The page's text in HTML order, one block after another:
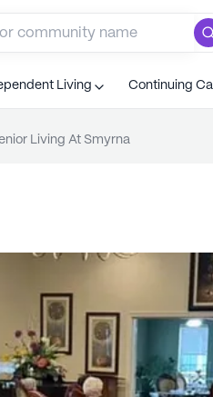
Living Continuing
Living At Smyrna